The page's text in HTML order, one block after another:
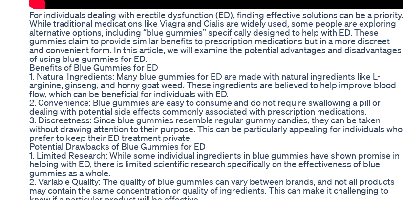
For individuals dealing with erectile dysfunction (ED), finding effective solutions can be a priority.
While traditional medications like Viagra and Cialis are widely used, some people are exploring
alternative options, including “blue gummies” specifically designed to help with ED. These
gummies claim to provide similar benefits to prescription medications but in a more discreet
and convenient form. In this article, we will examine the potential advantages and disadvantages
of using blue gummies for ED.
Benefits of Blue Gummies for ED
1. Natural Ingredients: Many blue gummies for ED are made with natural ingredients like L-
arginine, ginseng, and horny goat weed. These ingredients are believed to help improve blood
flow, which can be beneficial for individuals with ED.
2. Convenience: Blue gummies are easy to consume and do not require swallowing a pill or
dealing with potential side effects commonly associated with prescription medications.
3. Discreetness: Since blue gummies resemble regular gummy candies, they can be taken
without drawing attention to their purpose. This can be particularly appealing for individuals who
prefer to keep their ED treatment private.
Potential Drawbacks of Blue Gummies for ED
1. Limited Research: While some individual ingredients in blue gummies have shown promise in
helping with ED, there is limited scientific research specifically on the effectiveness of blue
gummies as a whole.
2. Variable Quality: The quality of blue gummies can vary between brands, and not all products
may contain the same concentration or quality of ingredients. This can make it challenging to